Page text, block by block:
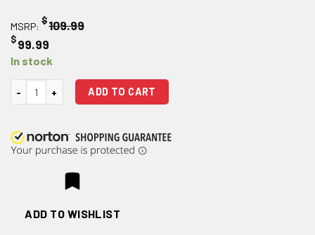
MSRP: $109.99
$99.99
In stock
Rise Armament Two-Stage Flat Trigger quantity
ADD TO CART
ADD TO WISHLIST